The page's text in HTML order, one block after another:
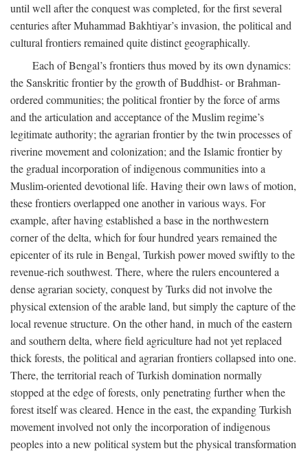
until well after the conquest was completed, for the first several
centuries after Muhammad Bakhtiyar’s invasion, the political and
cultural frontiers remained quite distinct geographically.
Each of Bengal’s frontiers thus moved by its own dynamics:
the Sanskritic frontier by the growth of Buddhist- or Brahman-
ordered communities; the political frontier by the force of arms
and the articulation and acceptance of the Muslim regime’s
legitimate authority; the agrarian frontier by the twin processes of
riverine movement and colonization; and the Islamic frontier by
the gradual incorporation of indigenous communities into a
Muslim-oriented devotional life. Having their own laws of motion,
these frontiers overlapped one another in various ways. For
example, after having established a base in the northwestern
corner of the delta, which for four hundred years remained the
epicenter of its rule in Bengal, Turkish power moved swiftly to the
revenue-rich southwest. There, where the rulers encountered a
dense agrarian society, conquest by Turks did not involve the
physical extension of the arable land, but simply the capture of the
local revenue structure. On the other hand, in much of the eastern
and southern delta, where field agriculture had not yet replaced
thick forests, the political and agrarian frontiers collapsed into one.
There, the territorial reach of Turkish domination normally
stopped at the edge of forests, only penetrating further when the
forest itself was cleared. Hence in the east, the expanding Turkish
movement involved not only the incorporation of indigenous
peoples into a new political system but the physical transformation